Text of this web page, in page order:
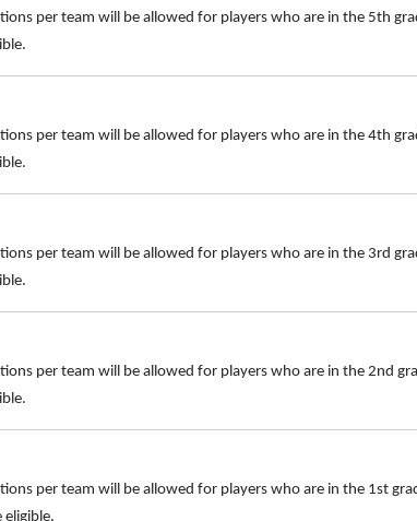
per team will be allowed for players who are in the 5th
per team will be allowed for players who are in the 4th
per team will be allowed for players who are in the 3rd
per team will be allowed for players who are in the 2nd
per team will be allowed for players who are in the 1st